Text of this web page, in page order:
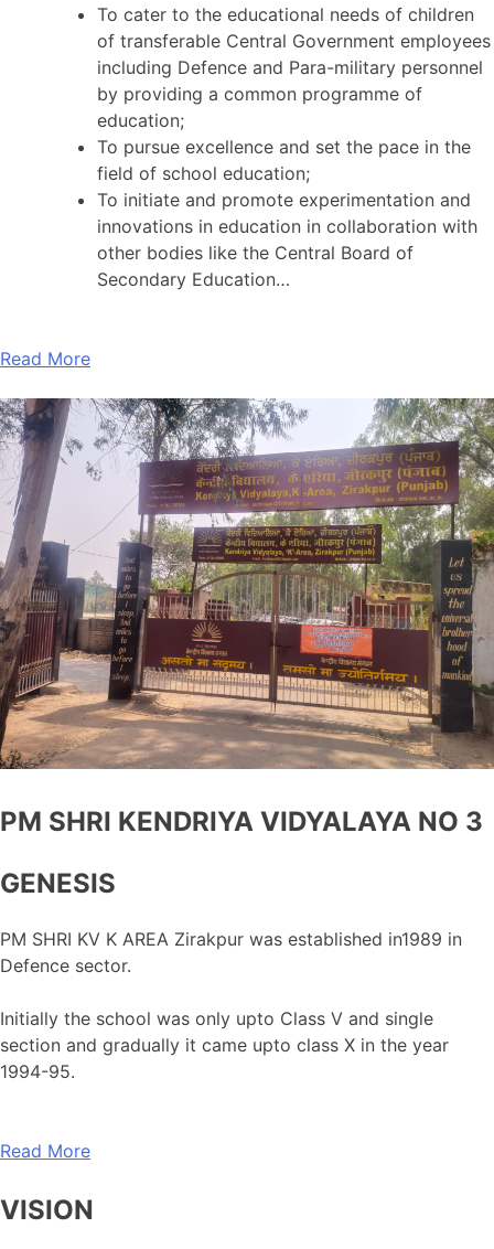
To cater to the educational needs of children
of transferable Central Government employees
including Defence and Para-military personnel
by providing a common programme of
education;
To pursue excellence and set the pace in the
field of school education;
To initiate and promote experimentation and
innovations in education in collaboration with
other bodies like the Central Board of
Secondary Education…
Read More
PM SHRI KENDRIYA VIDYALAYA NO 3
GENESIS
PM SHRI KV K AREA Zirakpur was established in1989 in
Defence sector.
Initially the school was only upto Class V and single
section and gradually it came upto class X in the year
1994-95.
Read More
VISION